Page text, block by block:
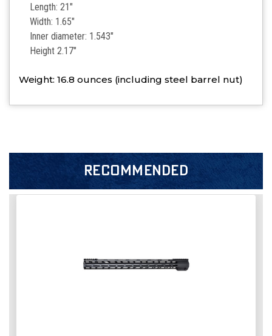
Length: 21"
Width: 1.65"
Inner diameter: 1.543"
Height 2.17"
Weight: 16.8 ounces (including steel barrel nut)
RECOMMENDED